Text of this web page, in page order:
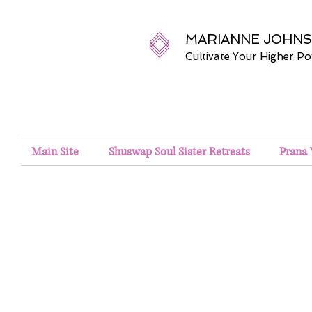
MARIANNE
Cultivate Your Higher
Main Site Shuswap Soul Sister Retreats